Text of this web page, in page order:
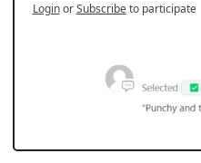
Login or Subscribe to participate